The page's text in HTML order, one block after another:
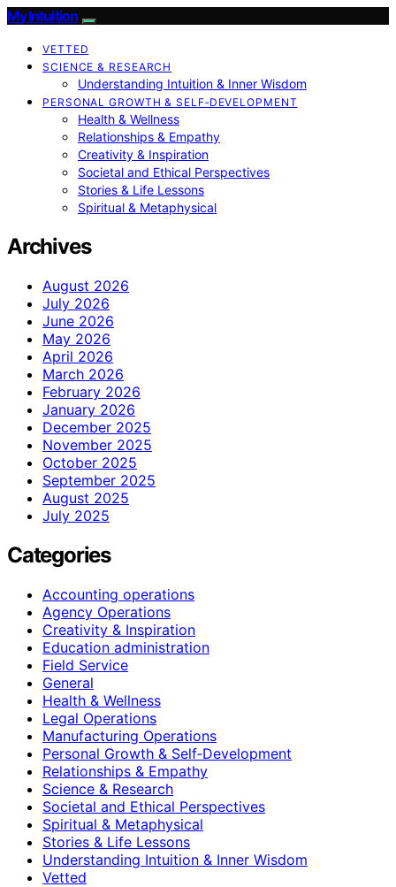
My Intuition
VETTED
SCIENCE & RESEARCH
Understanding Intuition & Inner Wisdom
PERSONAL GROWTH & SELF‑DEVELOPMENT
Health & Wellness
Relationships & Empathy
Creativity & Inspiration
Societal and Ethical Perspectives
Stories & Life Lessons
Spiritual & Metaphysical
Archives
August 2026
July 2026
June 2026
May 2026
April 2026
March 2026
February 2026
January 2026
December 2025
November 2025
October 2025
September 2025
August 2025
July 2025
Categories
Accounting operations
Agency Operations
Creativity & Inspiration
Education administration
Field Service
General
Health & Wellness
Legal Operations
Manufacturing Operations
Personal Growth & Self‑Development
Relationships & Empathy
Science & Research
Societal and Ethical Perspectives
Spiritual & Metaphysical
Stories & Life Lessons
Understanding Intuition & Inner Wisdom
Vetted